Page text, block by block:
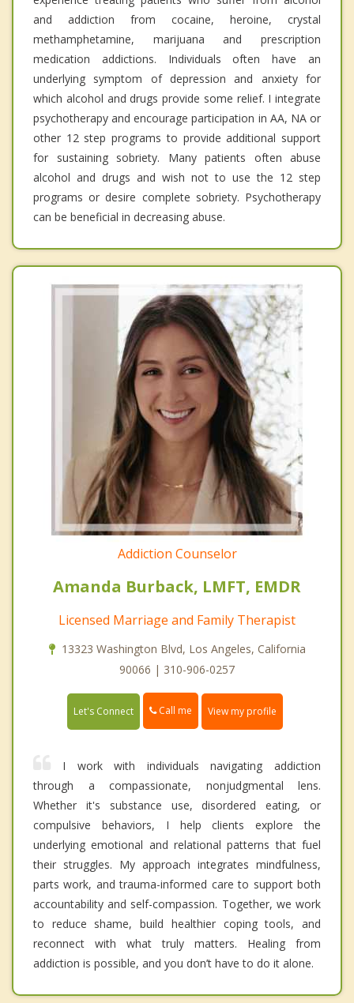
and addiction from cocaine, heroine, crystal
methamphetamine, marijuana and prescription
medication addictions. Individuals often have an
underlying symptom of depression and anxiety for
which alcohol and drugs provide some relief. I integrate
psychotherapy and encourage participation in AA, NA or
other 12 step programs to provide additional support
for sustaining sobriety. Many patients often abuse
alcohol and drugs and wish not to use the 12 step
programs or desire complete sobriety. Psychotherapy
can be beneficial in decreasing abuse.
Addiction Counselor
Amanda Burback, LMFT, EMDR
Licensed Marriage and Family Therapist
13323 Washington Blvd, Los Angeles, California
90066 | 310-906-0257
Let's Connect Call me View my profile
I work with individuals navigating addiction
through a compassionate, nonjudgmental lens.
Whether it's substance use, disordered eating, or
compulsive behaviors, I help clients explore the
underlying emotional and relational patterns that fuel
their struggles. My approach integrates mindfulness,
parts work, and trauma-informed care to support both
accountability and self-compassion. Together, we work
to reduce shame, build healthier coping tools, and
reconnect with what truly matters. Healing from
addiction is possible, and you don’t have to do it alone.